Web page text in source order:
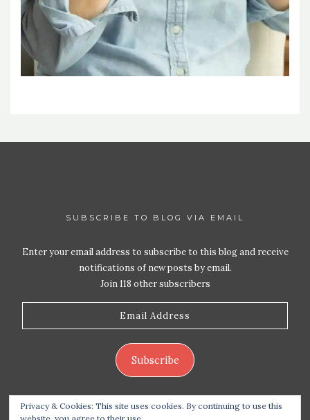
SUBSCRIBE TO BLOG VIA EMAIL
Enter your email address to subscribe to this blog and receive
notifications of new posts by email.
Join 118 other subscribers
Email
Subscribe
Privacy & Cookies: This site uses cookies. By continuing to use this